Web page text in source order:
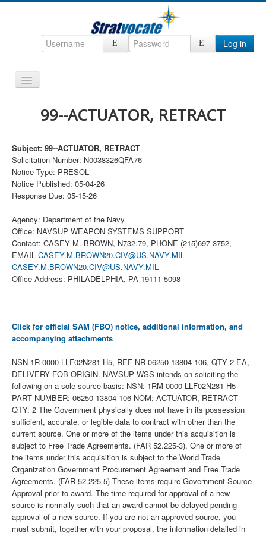
Log in
Toggle
Navigation
Home
DefenseCast
ccInsight
CompanyView
Grow
Contact
99--ACTUATOR, RETRACT
Subject: 99--ACTUATOR, RETRACT
Solicitation Number: N0038326QFA76
Notice Type: PRESOL
Notice Published: 05-04-26
Response Due: 05-15-26
Agency: Department of the Navy
Office: NAVSUP WEAPON SYSTEMS SUPPORT
Contact: CASEY M. BROWN, N732.79, PHONE (215)697-3752,
EMAIL CASEY.M.BROWN20.CIV@US.NAVY.MIL
CASEY.M.BROWN20.CIV@US.NAVY.MIL
Office Address: PHILADELPHIA, PA 19111-5098
Click for official SAM (FBO) notice, additional information, and
accompanying attachments
NSN 1R-0000-LLF02N281-H5, REF NR 06250-13804-106, QTY 2 EA,
DELIVERY FOB ORIGIN. NAVSUP WSS intends on soliciting the
following on a sole source basis: NSN: 1RM 0000 LLF02N281 H5
PART NUMBER: 06250-13804-106 NOM: ACTUATOR, RETRACT
QTY: 2 The Government physically does not have in its possession
sufficient, accurate, or legible data to contract with other than the
current source. One or more of the items under this acquisition is
subject to Free Trade Agreements. (FAR 52.225-3). One or more of
the items under this acquisition is subject to the World Trade
Organization Government Procurement Agreement and Free Trade
Agreements. (FAR 52.225-5) These items require Government Source
Approval prior to award. The time required for approval of a new
source is normally such that an award cannot be delayed pending
approval of a new source. If you are not an approved source, you
must submit, together with your proposal, the information detailed in